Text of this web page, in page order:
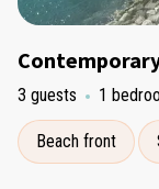
3 guests 1
Beach front